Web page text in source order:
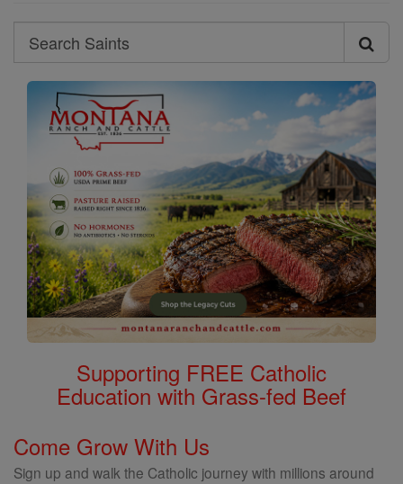
Search
Search
Saints
Supporting FREE Catholic
Education with Grass-fed Beef
Come Grow With Us
Sign up and walk the Catholic journey with millions around